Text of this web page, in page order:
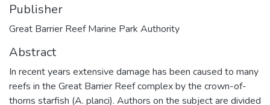
Publisher
Great Barrier Reef Marine Park Authority
Abstract
In recent years extensive damage has been caused to many
reefs in the Great Barrier Reef complex by the crown-of-
thorns starfish (A. planci). Authors on the subject are divided